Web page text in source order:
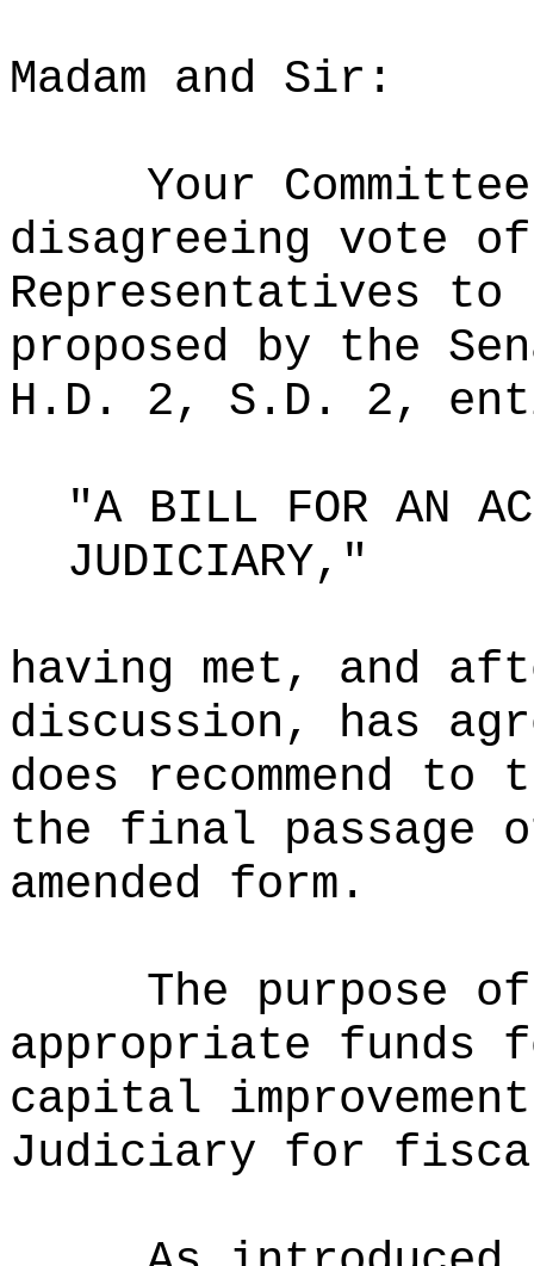
Madam and Sir:
Your
disagreeing vote
Representatives to
proposed by the
H.D. 2, S.D. 2,
"A BILL FOR AN
JUDICIARY,"
having met, and
discussion, has
does recommend to
the final
amended form.
The purpose
appropriate funds
capital
Judiciary for fiscal